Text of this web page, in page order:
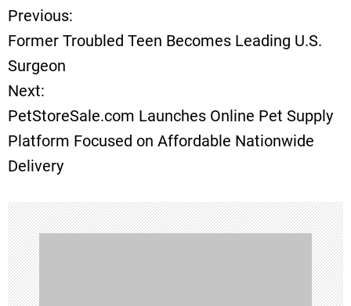
P
o
s
t
n
a
v
i
Previous:
Former Troubled Teen Becomes Leading U.S.
Surgeon
Next:
PetStoreSale.com Launches Online Pet Supply
Platform Focused on Affordable Nationwide
Delivery